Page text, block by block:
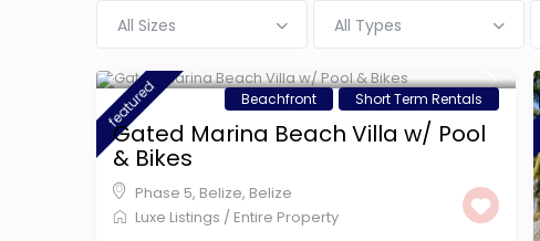
All Sizes All Types
featured Beachfront Short Term Rentals
Gated Marina Beach Villa w/ Pool
& Bikes
Phase 5, Belize, Belize
Luxe Listings / Entire Property